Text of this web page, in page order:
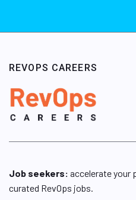
REVOPS CAREERS
Job seekers: accelerate your
curated RevOps jobs.